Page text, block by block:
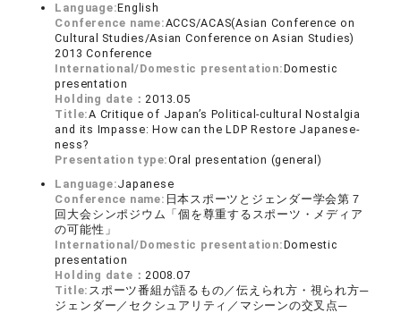
Language:English
Conference name:ACCS/ACAS(Asian Conference on
Cultural Studies/Asian Conference on Asian Studies)
2013 Conference
International/Domestic presentation:Domestic
presentation
Holding date：2013.05
Title:A Critique of Japan’s Political-cultural Nostalgia
and its Impasse: How can the LDP Restore Japanese-
ness?
Presentation type:Oral presentation (general)
Language:Japanese
Conference name: 日本スポーツとジェンダー学会第７
回大会シンポジウム「個を尊重するスポーツ・メディア
の可能性」
International/Domestic presentation:Domestic
presentation
Holding date：2008.07
Title: スポーツ番組が語るもの／伝えられ方・視られ方─
ジェンダー／セクシュアリティ／マシーンの交叉点─